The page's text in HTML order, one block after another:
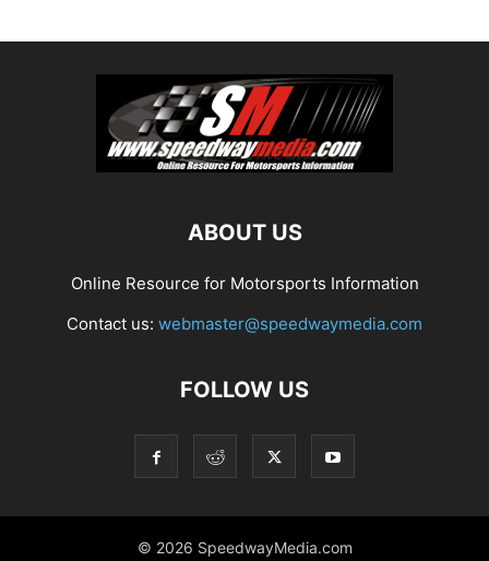
ABOUT US
Online Resource for Motorsports Information
Contact us: webmaster@speedwaymedia.com
FOLLOW US
© 2026 SpeedwayMedia.com